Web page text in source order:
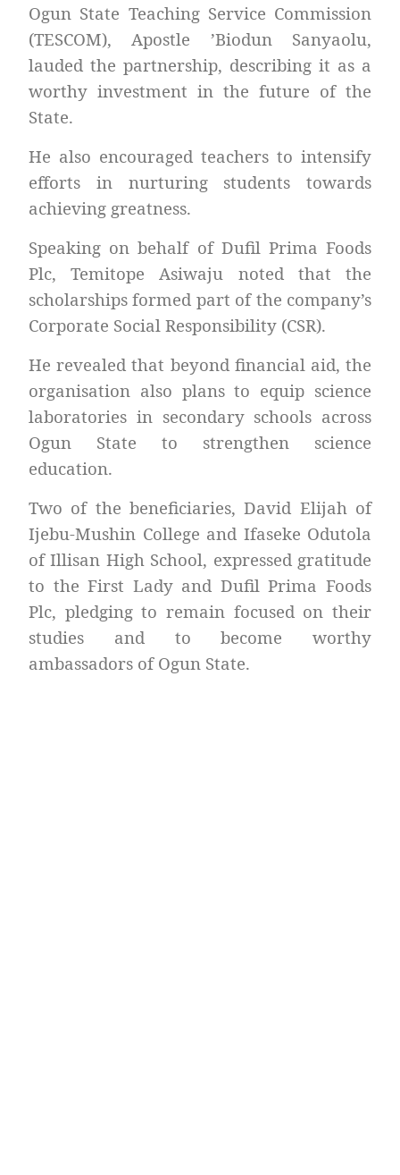
Ogun State Teaching Service Commission
(TESCOM), Apostle ’Biodun Sanyaolu,
lauded the partnership, describing it as a
worthy investment in the future of the
State.
He also encouraged teachers to intensify
efforts in nurturing students towards
achieving greatness.
Speaking on behalf of Dufil Prima Foods
Plc, Temitope Asiwaju noted that the
scholarships formed part of the company’s
Corporate Social Responsibility (CSR).
He revealed that beyond financial aid, the
organisation also plans to equip science
laboratories in secondary schools across
Ogun State to strengthen science
education.
Two of the beneficiaries, David Elijah of
Ijebu-Mushin College and Ifaseke Odutola
of Illisan High School, expressed gratitude
to the First Lady and Dufil Prima Foods
Plc, pledging to remain focused on their
studies and to become worthy
ambassadors of Ogun State.